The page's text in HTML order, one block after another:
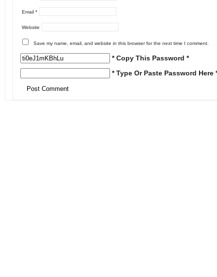
Email *
Website
Save my name, email, and website in this browser for the next time I comment.
* Copy This Password *
* Type Or Paste Password Here